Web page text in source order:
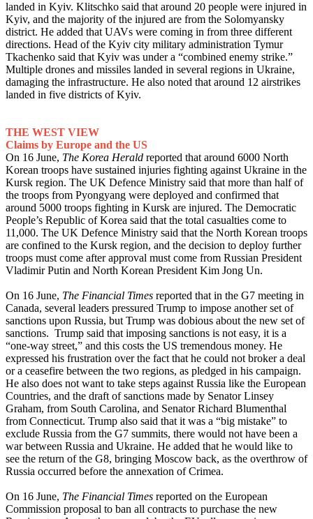
landed in Kyiv. Klitschko said that around 20 people were injured in
Kyiv, and the majority of the injured are from the Solomyansky
district. He added that UAVs were coming in from three different
directions. Head of the Kyiv city military administration Tymur
Tkachenko said that Kyiv was under a “combined enemy strike.”
Multiple drones and missiles landed in several regions in Ukraine,
damaging the infrastructure. He also noted that around 12 airstrikes
landed in five districts of Kyiv.
THE WEST VIEW
Claims by Europe and the US
On 16 June, The Korea Herald reported that around 6000 North
Korean troops have sustained injuries fighting against Ukraine in the
Kursk region. The UK Defence Ministry said that more than half of
the troops from Pyongyang were deployed and confirmed that
around 5000 troops fighting in Kursk are injured. The Democratic
People’s Republic of Korea said that the total casualties come to
11,000. The UK Defence Ministry said that the North Korean troops
are confined to the Kursk region, and the decision to deploy further
troops must come after approval must come from Russian President
Vladimir Putin and North Korean President Kim Jong Un.
On 16 June, The Financial Times reported that in the G7 meeting in
Canada, several leaders pressured Trump to impose another set of
sanctions upon Russia, but Trump was dobious about the new set of
sanctions. Trump said that imposing sanctions is not easy, it is a
“one-way street,” and this costs the US tremendous money. He
expressed his frustration over the fact that he could not broker a deal
or a ceasefire between the two regions, as pledged in his campaign.
He also does not want to take steps against Russia like the European
Countries, and the draft of sanctions made by Senator Linsey
Graham, from South Carolina, and Senator Richard Blumenthal
from Connecticut. Trump also said that it was a “big mistake” to
exclude Russia from the G7 summits, there would not have been a
war between Russia and Ukraine. He added that he would like to
see the return of the G8, bringing Moscow back, as the overthrow of
Russia occurred before the annexation of Crimea.
On 16 June, The Financial Times reported on the European
Commission proposal to ban all contracts to purchase the new